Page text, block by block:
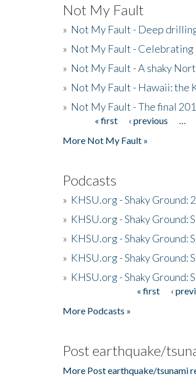
Not My Fault
» Not My Fault - Deep
» Not My Fault - Celebrating
» Not My Fault - A shaky
» Not My Fault - Hawaii: the
» Not My Fault - The final
Pages« first ‹ previous
More Not My Fault »
Podcasts
» KHSU.org - Shaky Ground:
» KHSU.org - Shaky Ground:
» KHSU.org - Shaky Ground:
» KHSU.org - Shaky Ground:
» KHSU.org - Shaky
« first ‹
More Podcasts »
Post earthquake/
More Post earthquake/tsunami